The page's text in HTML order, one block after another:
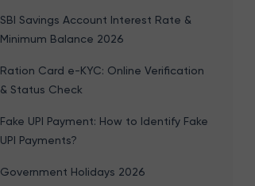
SBI Savings Account Interest Rate &
Minimum Balance 2026
Ration Card e-KYC: Online Verification
& Status Check
Fake UPI Payment: How to Identify Fake
UPI Payments?
Government Holidays 2026